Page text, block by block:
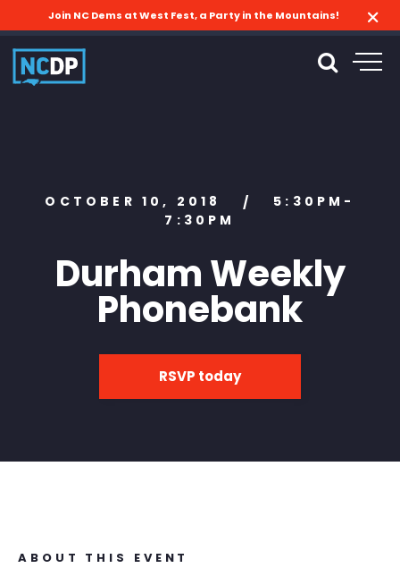
Join NC Dems at West Fest, a Party in the Mountains!
OCTOBER 10, 2018 /
5:30PM-
7:30PM
Durham Weekly
Phonebank
RSVP today
ABOUT THIS EVENT